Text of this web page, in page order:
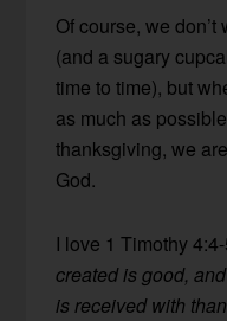
Of course, we
(and a sugary
time to time), but
as much as
thanksgiving, we
God.
I love 1 Timothy
created is good,
is received with